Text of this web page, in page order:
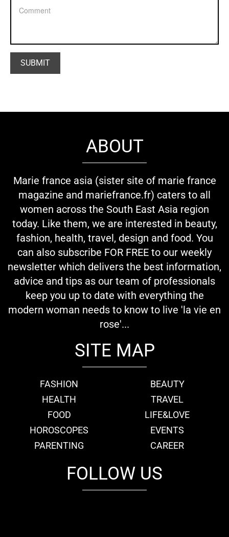
ABOUT
Marie france asia (sister site of marie france
magazine and mariefrance.fr) caters to all
women across the South East Asia region
today. Like them, we are interested in beauty,
fashion, health, travel, design and food. You
can also subscribe FOR FREE to our weekly
newsletter which delivers the best information,
advice and tips as our team of professionals
keep you up to date with everything the
modern woman needs to know to live 'la vie en
rose'...
SITE MAP
FASHION
BEAUTY
HEALTH
TRAVEL
FOOD
LIFE&LOVE
HOROSCOPES
EVENTS
PARENTING
CAREER
FOLLOW US